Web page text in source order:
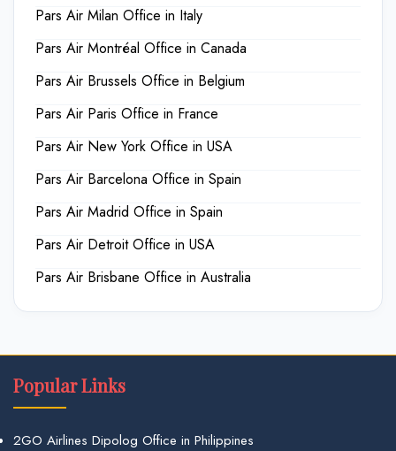
Pars Air Milan Office in Italy
Pars Air Montréal Office in Canada
Pars Air Brussels Office in Belgium
Pars Air Paris Office in France
Pars Air New York Office in USA
Pars Air Barcelona Office in Spain
Pars Air Madrid Office in Spain
Pars Air Detroit Office in USA
Pars Air Brisbane Office in Australia
Popular Links
2GO Airlines Dipolog Office in Philippines